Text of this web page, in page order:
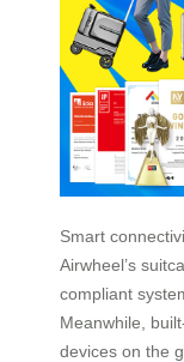
Smart
Airwheel’s
compliant
Meanwhile,
devices on the